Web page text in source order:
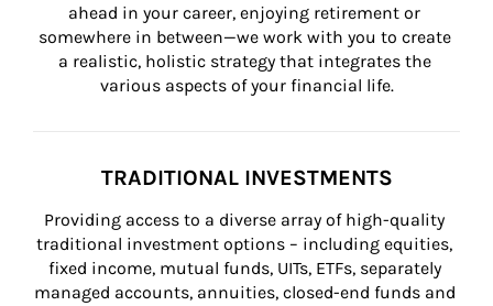
ahead in your career, enjoying retirement or
somewhere in between—we work with you to create
a realistic, holistic strategy that integrates the
various aspects of your financial life.
TRADITIONAL INVESTMENTS
Providing access to a diverse array of high-quality
traditional investment options – including equities,
fixed income, mutual funds, UITs, ETFs, separately
managed accounts, annuities, closed-end funds and